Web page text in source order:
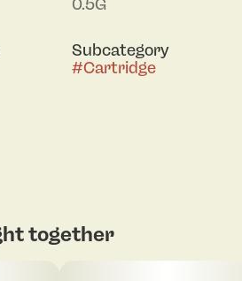
0.5G
Subcategory
#Cartridge
together